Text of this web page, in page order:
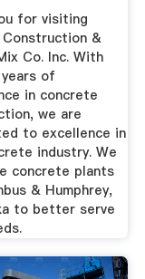
for visiting
Construction &
Co. Inc. With
of
in concrete
we are
to excellence in
industry. We
concrete plants
& Humphrey,
to better serve